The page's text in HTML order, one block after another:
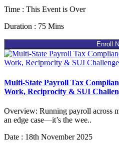
Time : This Event is Over
Duration : 75 Mins
Enroll
Multi-State Payroll Tax
Work, Reciprocity & SUI
Overview: Running payroll across
an edge case—it’s the wee..
Date : 18th November 2025